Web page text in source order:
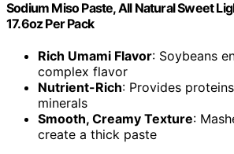
Sodium Miso Paste, All Natural Sweet
17.6oz Per Pack
Rich Umami Flavor: Soybeans
complex flavor
Nutrient-Rich: Provides
minerals
Smooth, Creamy Texture:
create a thick paste